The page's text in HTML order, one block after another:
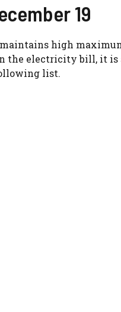
19
high maximum
the electricity bill, it
list.